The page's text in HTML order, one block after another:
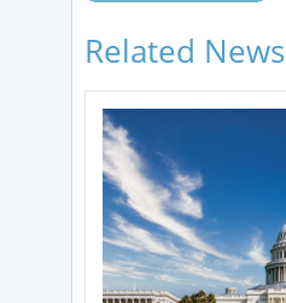
Related News